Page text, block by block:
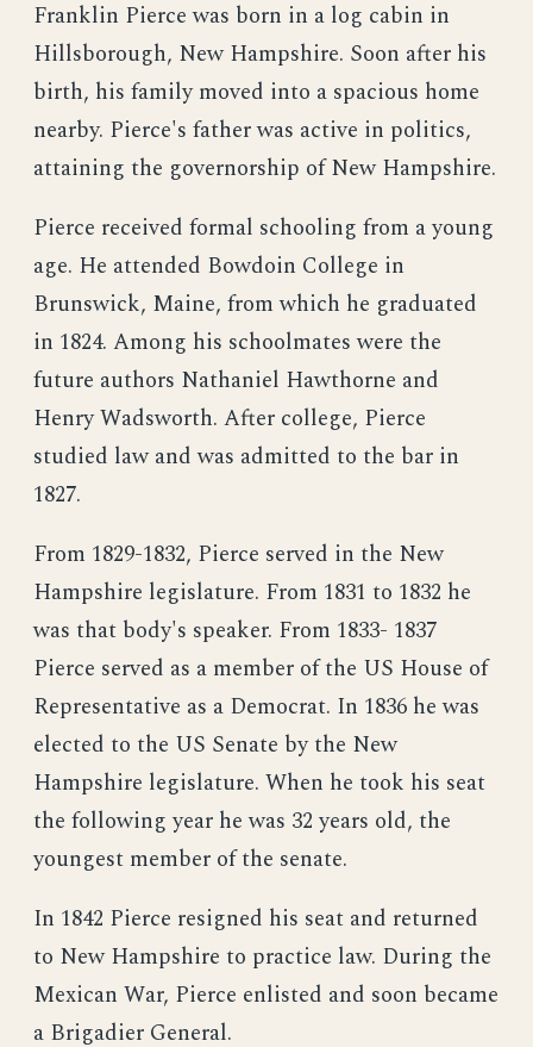
Franklin Pierce was born in a log cabin in
Hillsborough, New Hampshire. Soon after his
birth, his family moved into a spacious home
nearby. Pierce's father was active in politics,
attaining the governorship of New Hampshire.
Pierce received formal schooling from a young
age. He attended Bowdoin College in
Brunswick, Maine, from which he graduated
in 1824. Among his schoolmates were the
future authors Nathaniel Hawthorne and
Henry Wadsworth. After college, Pierce
studied law and was admitted to the bar in
1827.
From 1829-1832, Pierce served in the New
Hampshire legislature. From 1831 to 1832 he
was that body's speaker. From 1833- 1837
Pierce served as a member of the US House of
Representative as a Democrat. In 1836 he was
elected to the US Senate by the New
Hampshire legislature. When he took his seat
the following year he was 32 years old, the
youngest member of the senate.
In 1842 Pierce resigned his seat and returned
to New Hampshire to practice law. During the
Mexican War, Pierce enlisted and soon became
a Brigadier General.